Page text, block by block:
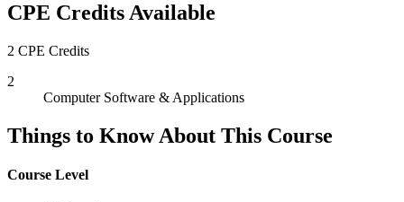
CPE Credits Available
2 CPE Credits
2
Computer Software & Applications
Things to Know About This Course
Course Level